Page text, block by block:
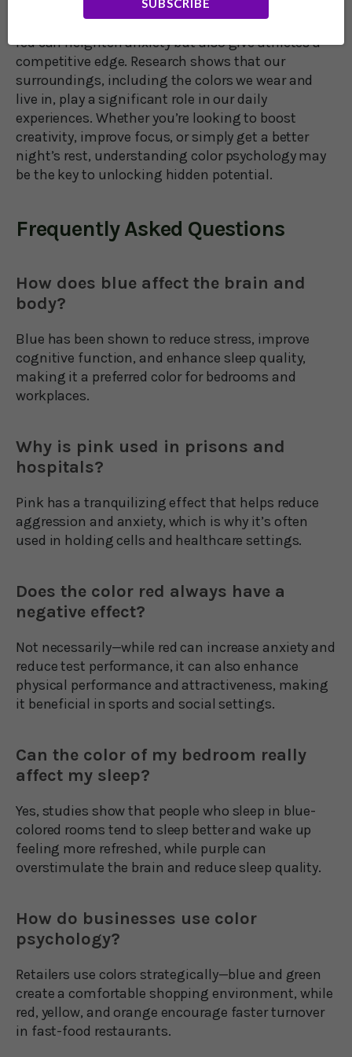
sleep, while pink has a calming effect, making it
useful in prisons and hospitals. On the other hand,
red can heighten anxiety but also give athletes a
competitive edge. Research shows that our
surroundings, including the colors we wear and
live in, play a significant role in our daily
experiences. Whether you’re looking to boost
creativity, improve focus, or simply get a better
night’s rest, understanding color psychology may
be the key to unlocking hidden potential.
Frequently Asked Questions
How does blue affect the brain and
body?
Blue has been shown to reduce stress, improve
cognitive function, and enhance sleep quality,
making it a preferred color for bedrooms and
workplaces.
Why is pink used in prisons and
hospitals?
Pink has a tranquilizing effect that helps reduce
aggression and anxiety, which is why it’s often
used in holding cells and healthcare settings.
Does the color red always have a
negative effect?
Not necessarily—while red can increase anxiety and
reduce test performance, it can also enhance
physical performance and attractiveness, making
it beneficial in sports and social settings.
Can the color of my bedroom really
affect my sleep?
Yes, studies show that people who sleep in blue-
colored rooms tend to sleep better and wake up
feeling more refreshed, while purple can
overstimulate the brain and reduce sleep quality.
How do businesses use color
psychology?
Retailers use colors strategically—blue and green
create a comfortable shopping environment, while
red, yellow, and orange encourage faster turnover
in fast-food restaurants.